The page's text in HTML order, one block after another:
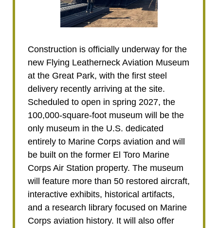
Construction is officially underway for the
new Flying Leatherneck Aviation Museum
at the Great Park, with the first steel
delivery recently arriving at the site.
Scheduled to open in spring 2027, the
100,000-square-foot museum will be the
only museum in the U.S. dedicated
entirely to Marine Corps aviation and will
be built on the former El Toro Marine
Corps Air Station property. The museum
will feature more than 50 restored aircraft,
interactive exhibits, historical artifacts,
and a research library focused on Marine
Corps aviation history. It will also offer